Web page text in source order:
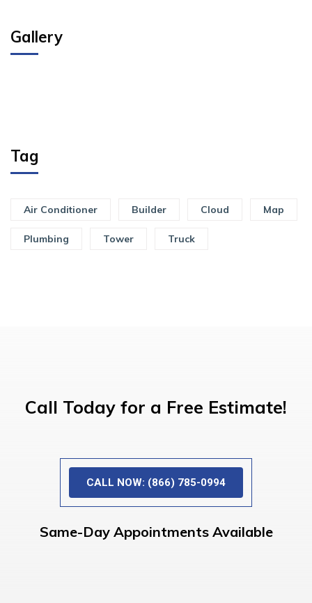
Gallery
Tag
Air Conditioner Builder Cloud Map
Plumbing Tower Truck
Call Today for a Free Estimate!
CALL NOW: (866) 785-0994
Same-Day Appointments Available